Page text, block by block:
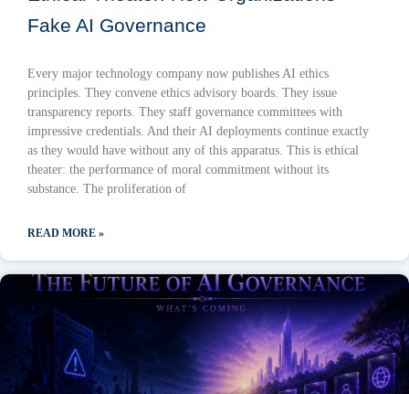
Fake AI Governance
Every major technology company now publishes AI ethics
principles. They convene ethics advisory boards. They issue
transparency reports. They staff governance committees with
impressive credentials. And their AI deployments continue exactly
as they would have without any of this apparatus. This is ethical
theater: the performance of moral commitment without its
substance. The proliferation of
READ MORE »